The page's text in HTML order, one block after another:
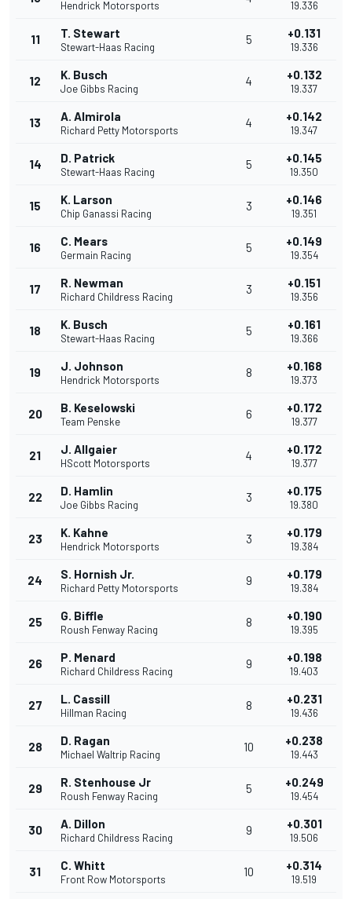
Hendrick Motorsports 19.336
11 T. Stewart
Stewart-Haas Racing
5 +0.131
19.336
12 K. Busch
Joe Gibbs Racing
4 +0.132
19.337
13 A. Almirola
Richard Petty Motorsports
4 +0.142
19.347
14 D. Patrick
Stewart-Haas Racing
5 +0.145
19.350
15 K. Larson
Chip Ganassi Racing
3 +0.146
19.351
16 C. Mears
Germain Racing
5 +0.149
19.354
17 R. Newman
Richard Childress Racing
3 +0.151
19.356
18 K. Busch
Stewart-Haas Racing
5 +0.161
19.366
19 J. Johnson
Hendrick Motorsports
8 +0.168
19.373
20 B. Keselowski
Team Penske
6 +0.172
19.377
21 J. Allgaier
HScott Motorsports
4 +0.172
19.377
22 D. Hamlin
Joe Gibbs Racing
3 +0.175
19.380
23 K. Kahne
Hendrick Motorsports
3 +0.179
19.384
24 S. Hornish Jr.
Richard Petty Motorsports
9 +0.179
19.384
25 G. Biffle
Roush Fenway Racing
8 +0.190
19.395
26 P. Menard
Richard Childress Racing
9 +0.198
19.403
27 L. Cassill
Hillman Racing
8 +0.231
19.436
28 D. Ragan
Michael Waltrip Racing
10 +0.238
19.443
29 R. Stenhouse Jr
Roush Fenway Racing
5 +0.249
19.454
30 A. Dillon
Richard Childress Racing
9 +0.301
19.506
31 C. Whitt
Front Row Motorsports
10 +0.314
19.519